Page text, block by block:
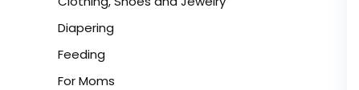
Diapering
Feeding
For Moms